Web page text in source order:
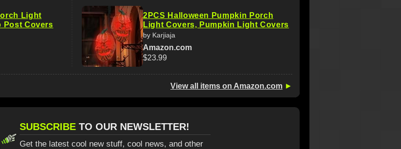
Light
Post Covers
2PCS Halloween Pumpkin Porch
Light Covers, Pumpkin Light Covers
by Karjiaja
Amazon.com
$23.99
View all items on Amazon.com ►
SUBSCRIBE TO OUR NEWSLETTER!
Get the latest cool new stuff, cool news, and other